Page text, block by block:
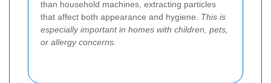
than household machines, extracting particles
that affect both appearance and hygiene. This is
especially important in homes with children, pets,
or allergy concerns.